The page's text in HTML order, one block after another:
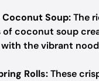
Soup:The
of coconut soup
the vibrant
Rolls:These